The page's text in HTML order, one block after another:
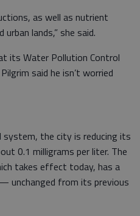
as well as nutrient
lands,” she said.
its Water Pollution Control
said he isn’t worried
system, the city is reducing its
0.1 milligrams per liter. The
takes effect today, has a
unchanged from its previous